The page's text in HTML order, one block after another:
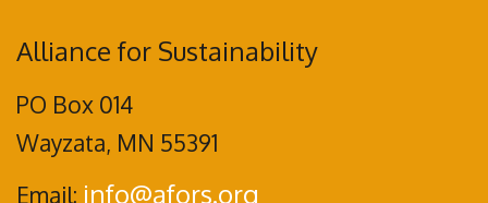
Alliance for Sustainability
PO Box 014
Wayzata, MN 55391
Email: info@afors.org